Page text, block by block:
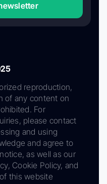
reproduction,
of any content on
For
please contact
and using
and agree to
as well as our
Cookie Policy, and
this website